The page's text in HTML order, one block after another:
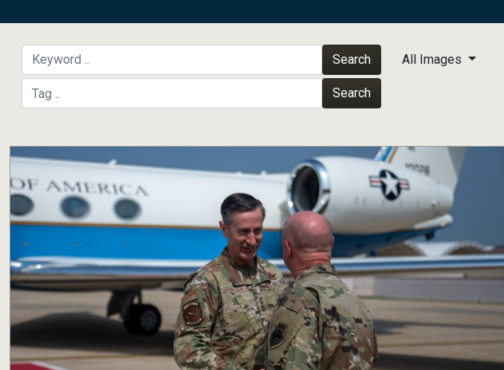
Search
Search
All Images